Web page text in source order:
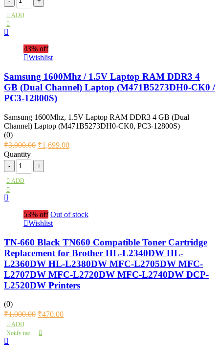
ADD
43% off
Wishlist
Samsung 1600Mhz / 1.5V Laptop RAM DDR3 4
GB (Dual Channel) Laptop (M471B5273DH0-CK0 /
PC3-12800S)
Samsung 1600Mhz, 1.5V Laptop RAM DDR3 4 GB (Dual
Channel) Laptop (M471B5273DH0-CK0, PC3-12800S)
(0)
₹3,000.00 ₹1,699.00
Quantity
ADD
53% off Out of stock
Wishlist
TN-660 Black TN660 Compatible Toner Cartridge
Replacement for Brother HL-L2340DW HL-
L2360DW HL-L2380DW MFC-L2705DW MFC-
L2707DW MFC-L2720DW MFC-L2740DW DCP-
L2520DW Printers
(0)
₹1,000.00 ₹470.00
ADD
Notify me